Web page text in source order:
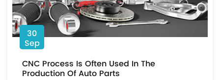
30
Sep
CNC Process Is Often Used In The
Production Of Auto Parts